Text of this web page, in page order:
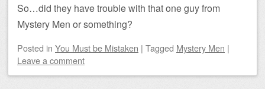
So…did they have trouble with that one guy from
Mystery Men or something?
Posted in You Must be Mistaken | Tagged Mystery Men |
Leave a comment